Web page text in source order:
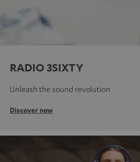
RADIO 3SIXTY
Unleash the sound revolution
Discover now